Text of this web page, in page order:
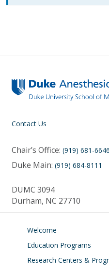
Contact Us
Chair’s Office: (919) 681-6646
Duke Main: (919) 684-8111
DUMC 3094
Durham, NC 27710
Welcome
Education Programs
Research Centers &